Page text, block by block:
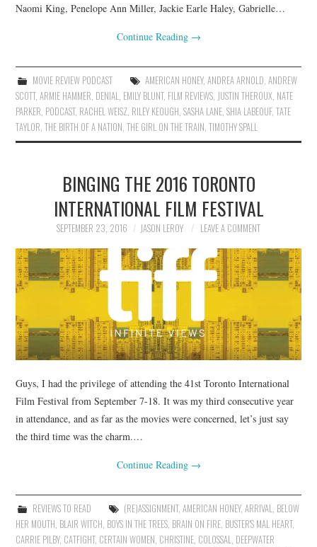
Naomi King, Penelope Ann Miller, Jackie Earle Haley, Gabrielle…
Continue Reading →
MOVIE REVIEW PODCAST AMERICAN HONEY, ANDREA ARNOLD, ANDREW
SCOTT,ARMIE HAMMER, DENIAL, EMILY BLUNT, FILM REVIEWS, JUSTIN THEROUX, NATE
PARKER, PODCAST, RACHEL WEISZ, RILEY KEOUGH,SASHA LANE,SHIA LABEOUF,TATE
TAYLOR,THE BIRTH OF A NATION,THE GIRL ON THE TRAIN,TIMOTHY SPALL
BINGING THE 2016 TORONTO
INTERNATIONAL FILM FESTIVAL
SEPTEMBER 23, 2016 JASON LEROY LEAVE A COMMENT
Guys, I had the privilege of attending the 41st Toronto International
Film Festival from September 7-18. It was my third consecutive year
in attendance, and as far as the movies were concerned, let’s just say
the third time was the charm.…
Continue Reading →
REVIEWS TO READ (RE)ASSIGNMENT, AMERICAN HONEY, ARRIVAL, BELOW
HER MOUTH, BLAIR WITCH, BOYS IN THE TREES, BRAIN ON FIRE, BUSTER'S MAL HEART,
CARRIE PILBY, CATFIGHT, CERTAIN WOMEN, CHRISTINE, COLOSSAL, DEEPWATER